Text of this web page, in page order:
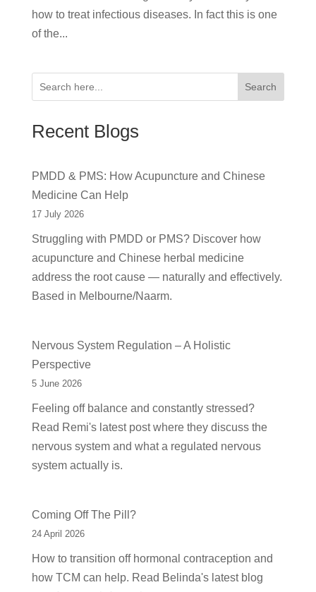
how to treat infectious diseases. In fact this is one
of the...
Search
Recent Blogs
PMDD & PMS: How Acupuncture and Chinese
Medicine Can Help
17 July 2026
Struggling with PMDD or PMS? Discover how
acupuncture and Chinese herbal medicine
address the root cause — naturally and effectively.
Based in Melbourne/Naarm.
Nervous System Regulation – A Holistic
Perspective
5 June 2026
Feeling off balance and constantly stressed?
Read Remi's latest post where they discuss the
nervous system and what a regulated nervous
system actually is.
Coming Off The Pill?
24 April 2026
How to transition off hormonal contraception and
how TCM can help. Read Belinda's latest blog